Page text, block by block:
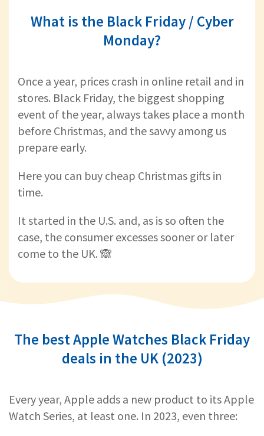
What is the Black Friday / Cyber
Monday?
Once a year, prices crash in online retail and in
stores. Black Friday, the biggest shopping
event of the year, always takes place a month
before Christmas, and the savvy among us
prepare early.
Here you can buy cheap Christmas gifts in
time.
It started in the U.S. and, as is so often the
case, the consumer excesses sooner or later
come to the UK. 🙈
The best Apple Watches Black Friday
deals in the UK (2023)
Every year, Apple adds a new product to its Apple
Watch Series, at least one. In 2023, even three: